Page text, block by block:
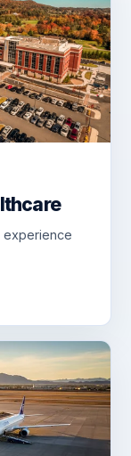
experience